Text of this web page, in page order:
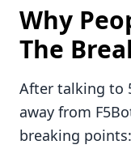
Why
The
After talking to
away from
breaking points: